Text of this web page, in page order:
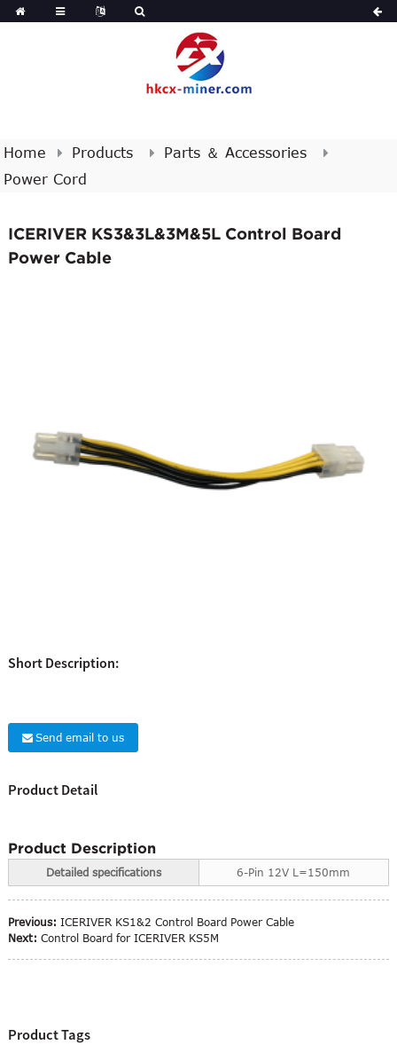
Home Products
Parts ＆ Accessories
Power Cord
ICERIVER KS3&3L&3M&5L Control Board
Power Cable
Short Description:
Send email to us
Product Detail
Product Description
Detailed specifications 6-Pin 12V L=150mm
Previous: ICERIVER KS1&2 Control Board Power Cable
Next: Control Board for ICERIVER KS5M
Product Tags